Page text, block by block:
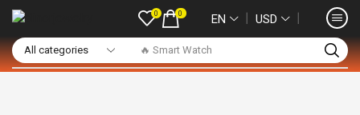
🔥 Smart Watch
0 0 EN ❘ USD ❘